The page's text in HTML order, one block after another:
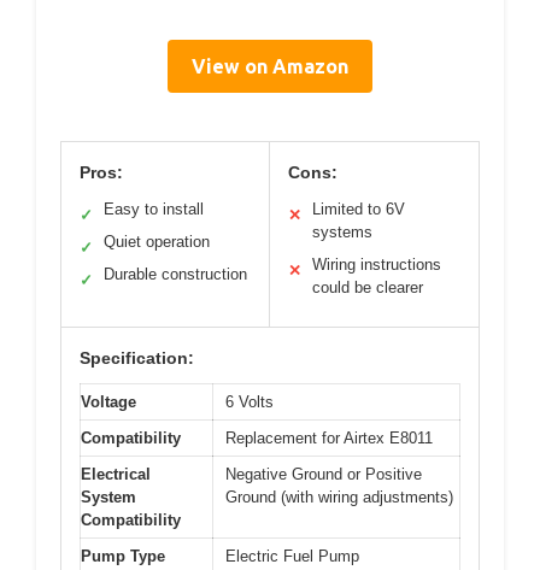
View on Amazon
Pros:
✓ Easy to install
✓ Quiet operation
✓ Durable construction
Cons:
✕
Limited to 6V
systems
✕
Wiring instructions
could be clearer
Specification:
Voltage
6 Volts
Compatibility
Replacement for Airtex E8011
Electrical
System
Compatibility
Negative Ground or Positive
Ground (with wiring adjustments)
Pump Type
Electric Fuel Pump